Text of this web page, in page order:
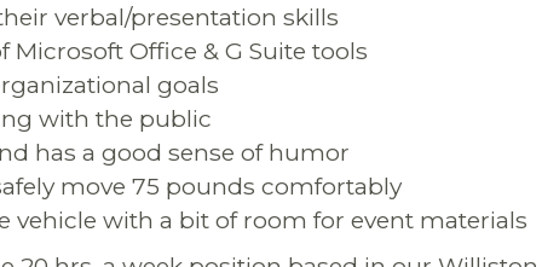
verbal/presentation skills
Microsoft Office & G Suite tools
goals
with the public
has a good sense of humor
move 75 pounds comfortably
vehicle with a bit of room for event materials